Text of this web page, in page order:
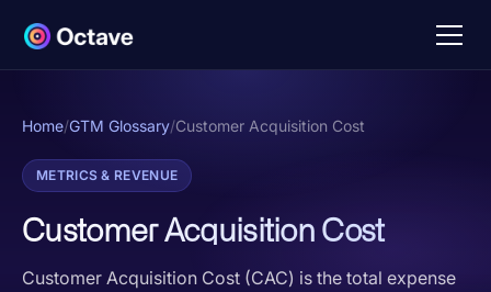
Home/GTM Glossary/Customer Acquisition Cost
METRICS & REVENUE
Customer Acquisition Cost
Customer Acquisition Cost (CAC) is the total expense